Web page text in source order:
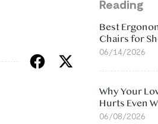
Reading
Best
Chairs for
(2026)
06/14/2026
Why Your
Hurts Even
Ergonomic
06/08/2026